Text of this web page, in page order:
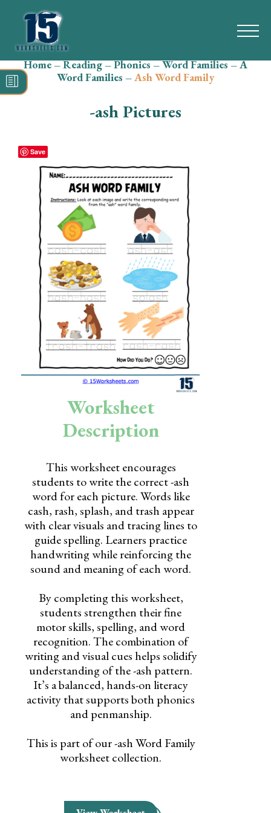
Search
for:
Math
Grammar
Spelling
Vocabulary
Writing
Skills
Holidays
Science
Social Studies
Kindergarten
Preschool
Home–Reading–Phonics–Word Families–A
Word Families –Ash Word Family
-ash Pictures
Worksheet
Description
This worksheet encourages
students to write the correct -ash
word for each picture. Words like
cash, rash, splash, and trash appear
with clear visuals and tracing lines to
guide spelling. Learners practice
handwriting while reinforcing the
sound and meaning of each word.
By completing this worksheet,
students strengthen their fine
motor skills, spelling, and word
recognition. The combination of
writing and visual cues helps solidify
understanding of the -ash pattern.
It’s a balanced, hands-on literacy
activity that supports both phonics
and penmanship.
This is part of our -ash Word Family
worksheet collection.
Save